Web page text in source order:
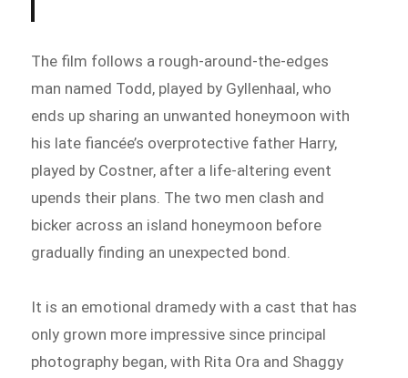
The film follows a rough-around-the-edges
man named Todd, played by Gyllenhaal, who
ends up sharing an unwanted honeymoon with
his late fiancée’s overprotective father Harry,
played by Costner, after a life-altering event
upends their plans. The two men clash and
bicker across an island honeymoon before
gradually finding an unexpected bond.
It is an emotional dramedy with a cast that has
only grown more impressive since principal
photography began, with Rita Ora and Shaggy